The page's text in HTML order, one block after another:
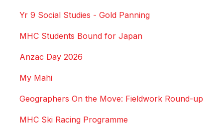
Yr 9 Social Studies - Gold Panning
MHC Students Bound for Japan
Anzac Day 2026
My Mahi
Geographers On the Move: Fieldwork Round-up
MHC Ski Racing Programme